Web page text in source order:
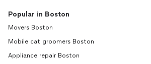
Popular in Boston
Movers Boston
Mobile cat groomers Boston
Appliance repair Boston